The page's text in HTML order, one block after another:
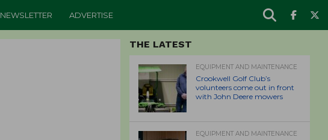
NEWSLETTER ADVERTISE
THE LATEST
EQUIPMENT AND MAINTENANCE
Crookwell Golf Club’s
volunteers come out in front
with John Deere mowers
EQUIPMENT AND MAINTENANCE